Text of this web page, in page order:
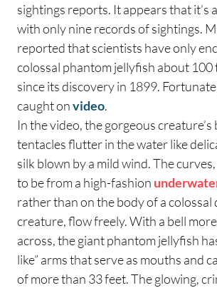
sightings reports. It appears that it’s
with only nine records of sightings.
reported that scientists have only
colossal phantom jellyfish about 100
since its discovery in 1899.
caught onvideo.
In the video, the gorgeous
tentacles flutter in the water like
silk blown by a mild wind. The
to be from a high-fashion
rather than on the body of a colossal
creature, flow freely. With a bell
across, the giant phantom jellyfish
like” arms that serve as mouths and
of more than 33 feet. The glowing,